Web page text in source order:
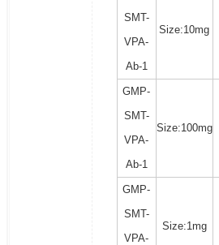
SMT-
VPA-
Ab-1
Size:10mg
GMP-
SMT-
VPA-
Ab-1
Size:100mg
GMP-
SMT-
VPA-
Size:1mg